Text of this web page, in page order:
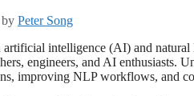
by Peter Song
artificial intelligence (AI) and
engineers, and AI
improving NLP workflows, and